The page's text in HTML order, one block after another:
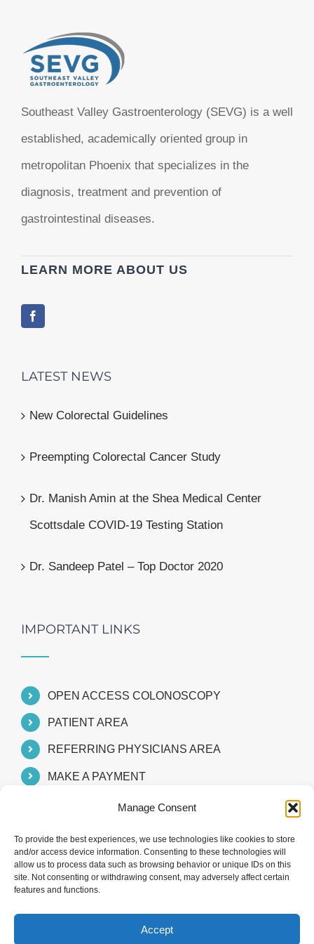
Manage Consent
To provide the best experiences, we use technologies like cookies to store
and/or access device information. Consenting to these technologies will
allow us to process data such as browsing behavior or unique IDs on this
site. Not consenting or withdrawing consent, may adversely affect certain
features and functions.
Accept
Southeast Valley Gastroenterology (SEVG) is a well
established, academically oriented group in
metropolitan Phoenix that specializes in the
diagnosis, treatment and prevention of
gastrointestinal diseases.
LEARN MORE ABOUT US
LATEST NEWS
New Colorectal Guidelines
Preempting Colorectal Cancer Study
Dr. Manish Amin at the Shea Medical Center
Scottsdale COVID-19 Testing Station
Dr. Sandeep Patel – Top Doctor 2020
IMPORTANT LINKS
OPEN ACCESS COLONOSCOPY
PATIENT AREA
REFERRING PHYSICIANS AREA
MAKE A PAYMENT